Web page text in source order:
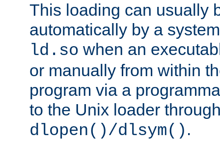
This loading can usually
automatically by a
ld.so when an
or manually from within
program via a
to the Unix loader
dlopen()/dlsym() .